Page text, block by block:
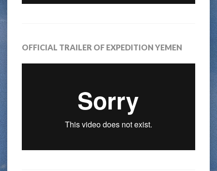
OFFICIAL TRAILER OF EXPEDITION YEMEN